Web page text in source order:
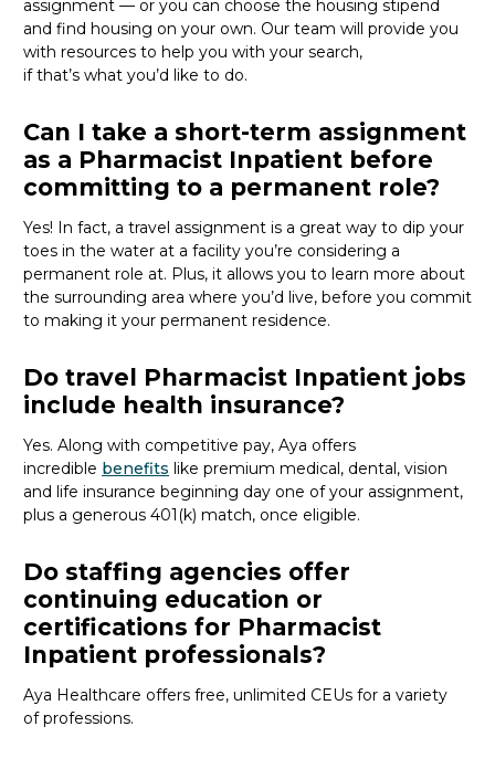
assignment — or you can choose the housing stipend
and find housing on your own. Our team will provide you
with resources to help you with your search,
if that’s what you’d like to do.
Can I take a short-term assignment
as a Pharmacist Inpatient before
committing to a permanent role?
Yes! In fact, a travel assignment is a great way to dip your
toes in the water at a facility you’re considering a
permanent role at. Plus, it allows you to learn more about
the surrounding area where you’d live, before you commit
to making it your permanent residence.
Do travel Pharmacist Inpatient jobs
include health insurance?
Yes. Along with competitive pay, Aya offers
incredible benefits like premium medical, dental, vision
and life insurance beginning day one of your assignment,
plus a generous 401(k) match, once eligible.
Do staffing agencies offer
continuing education or
certifications for Pharmacist
Inpatient professionals?
Aya Healthcare offers free, unlimited CEUs for a variety
ofprofessions.